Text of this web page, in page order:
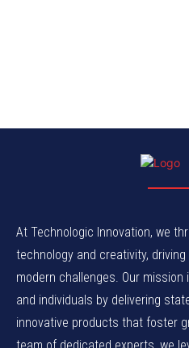
At Technologic Innovation, we
technology and creativity,
modern challenges. Our
and individuals by delivering
innovative products that foster
team of dedicated experts, we